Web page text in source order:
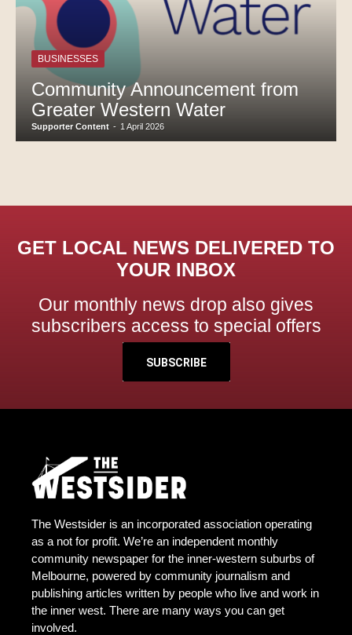
BUSINESSES
Community Announcement from
Greater Western Water
Supporter Content - 1 April 2026
GET LOCAL NEWS DELIVERED TO
YOUR INBOX
Our monthly news drop also gives
subscribers access to special offers
SUBSCRIBE
The Westsider is an incorporated association operating
as a not for profit. We’re an independent monthly
community newspaper for the inner-western suburbs of
Melbourne, powered by community journalism and
publishing articles written by people who live and work in
the inner west. There are many ways you can get
involved.